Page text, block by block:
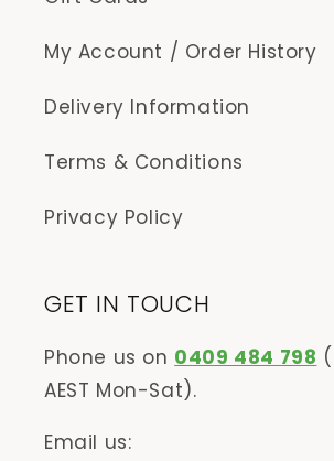
My Account / Order History
Delivery Information
Terms & Conditions
Privacy Policy
GET IN TOUCH
Phone us on 0409 484 798
AEST Mon-Sat).
Email us: